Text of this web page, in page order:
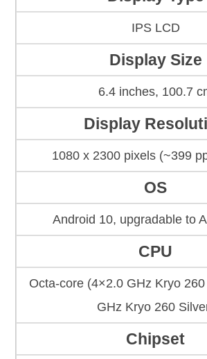
IPS LCD
Display Size
6.4 inches, 100.7
Display
1080 x 2300 pixels (~399
OS
Android 10, upgradable to
CPU
Octa-core (4×2.0 GHz Kryo
GHz Kryo 260
Chipset